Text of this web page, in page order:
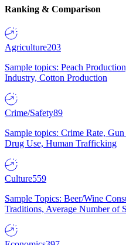
Ranking & Comparison
Agriculture203
Sample topics: Peach
Industry, Cotton Production
Crime/Safety89
Sample topics: Crime Rate,
Drug Use, Human Trafficking
Culture559
Sample Topics: Beer/Wine
Traditions, Average Number of